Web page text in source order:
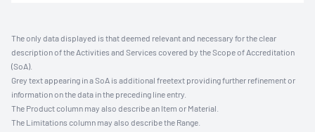
The only data displayed is that deemed relevant and necessary for the clear
description of the Activities and Services covered by the Scope of Accreditation
(SoA).
Grey text appearing in a SoA is additional freetext providing further refinement or
information on the data in the preceding line entry.
The Product column may also describe an Item or Material.
The Limitations column may also describe the Range.